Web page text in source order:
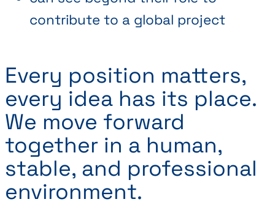
contribute to a global project
Every position matters,
every idea has its place.
We move forward
together in a human,
stable, and professional
environment.